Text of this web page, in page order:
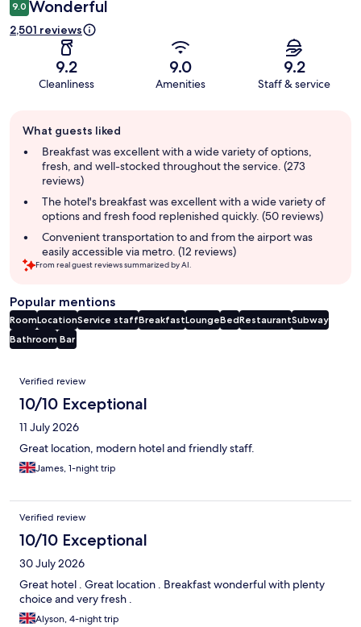
9.0 Wonderful
2,501 reviews
9.2
Cleanliness
9.0
Amenities
9.2
Staff & service
review
summary
What guests liked
Breakfast was excellent with a wide variety of options,
fresh, and well-stocked throughout the service. (273
reviews)
The hotel's breakfast was excellent with a wide variety of
options and fresh food replenished quickly. (50 reviews)
Convenient transportation to and from the airport was
easily accessible via metro. (12 reviews)
From real guest reviews summarized by AI.
Popular mentions
RoomLocationService staffBreakfastLoungeBedRestaurantSubway
Bathroom Bar
Reviews
Verified review
10/10 Exceptional
11 July 2026
Great location, modern hotel and friendly staff.
James, 1-night trip
Verified review
10/10 Exceptional
30 July 2026
Great hotel . Great location . Breakfast wonderful with plenty
choice and very fresh .
Alyson, 4-night trip